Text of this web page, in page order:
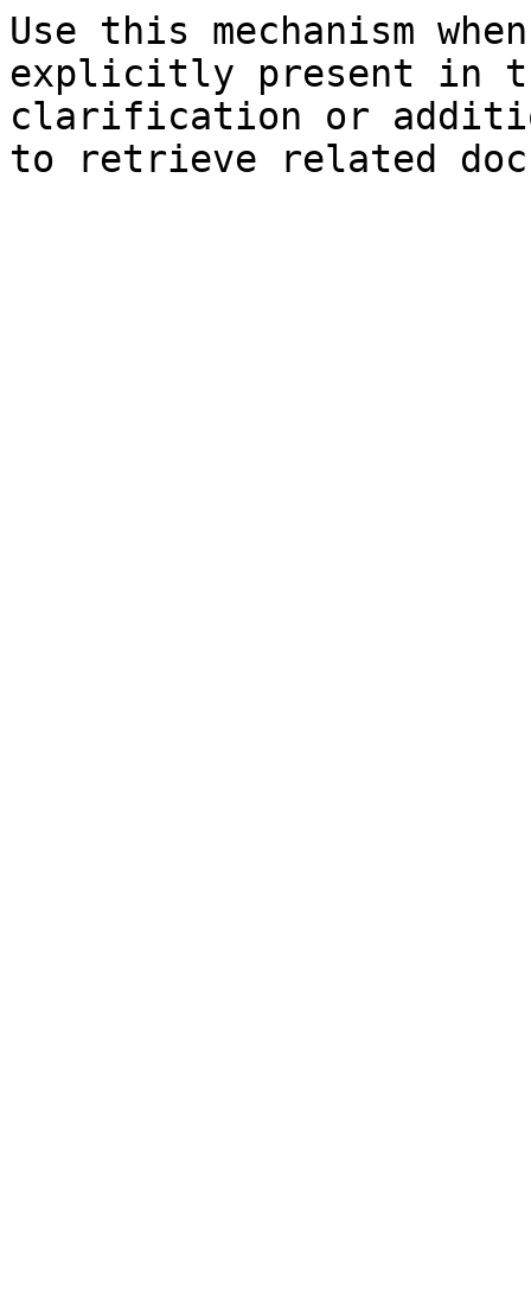
Use this mechanism
explicitly present in
clarification or